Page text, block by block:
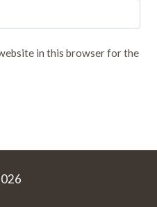
in this browser for the